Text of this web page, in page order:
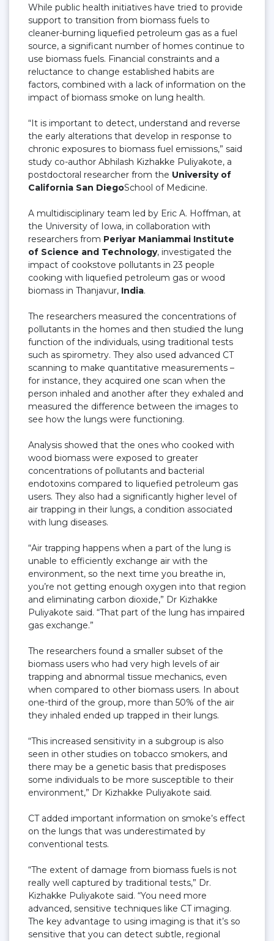
While public health initiatives have tried to provide
support to transition from biomass fuels to
cleaner-burning liquefied petroleum gas as a fuel
source, a significant number of homes continue to
use biomass fuels. Financial constraints and a
reluctance to change established habits are
factors, combined with a lack of information on the
impact of biomass smoke on lung health.
“It is important to detect, understand and reverse
the early alterations that develop in response to
chronic exposures to biomass fuel emissions,” said
study co-author Abhilash Kizhakke Puliyakote, a
postdoctoral researcher from the University of
California San DiegoSchool of Medicine.
A multidisciplinary team led by Eric A. Hoffman, at
the University of Iowa, in collaboration with
researchers from Periyar Maniammai Institute
of Science and Technology, investigated the
impact of cookstove pollutants in 23 people
cooking with liquefied petroleum gas or wood
biomass in Thanjavur, India.
The researchers measured the concentrations of
pollutants in the homes and then studied the lung
function of the individuals, using traditional tests
such as spirometry. They also used advanced CT
scanning to make quantitative measurements –
for instance, they acquired one scan when the
person inhaled and another after they exhaled and
measured the difference between the images to
see how the lungs were functioning.
Analysis showed that the ones who cooked with
wood biomass were exposed to greater
concentrations of pollutants and bacterial
endotoxins compared to liquefied petroleum gas
users. They also had a significantly higher level of
air trapping in their lungs, a condition associated
with lung diseases.
“Air trapping happens when a part of the lung is
unable to efficiently exchange air with the
environment, so the next time you breathe in,
you’re not getting enough oxygen into that region
and eliminating carbon dioxide,” Dr Kizhakke
Puliyakote said. “That part of the lung has impaired
gas exchange.”
The researchers found a smaller subset of the
biomass users who had very high levels of air
trapping and abnormal tissue mechanics, even
when compared to other biomass users. In about
one-third of the group, more than 50% of the air
they inhaled ended up trapped in their lungs.
“This increased sensitivity in a subgroup is also
seen in other studies on tobacco smokers, and
there may be a genetic basis that predisposes
some individuals to be more susceptible to their
environment,” Dr Kizhakke Puliyakote said.
CT added important information on smoke’s effect
on the lungs that was underestimated by
conventional tests.
“The extent of damage from biomass fuels is not
really well captured by traditional tests,” Dr.
Kizhakke Puliyakote said. “You need more
advanced, sensitive techniques like CT imaging.
The key advantage to using imaging is that it’s so
sensitive that you can detect subtle, regional